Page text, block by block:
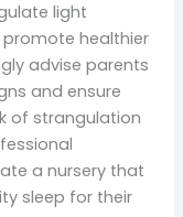
light
healthier
advise parents
and ensure
of strangulation
a nursery that
sleep for their